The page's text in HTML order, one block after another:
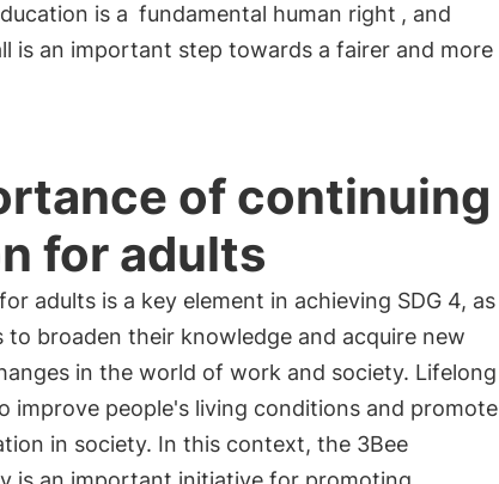
is a fundamental human right , and
is an important step towards a fairer and more
of continuing
for adults
adults is a key element in achieving SDG 4, as
to broaden their knowledge and acquire new
in the world of work and society. Lifelong
improve people's living conditions and promote
in society. In this context, the 3Bee